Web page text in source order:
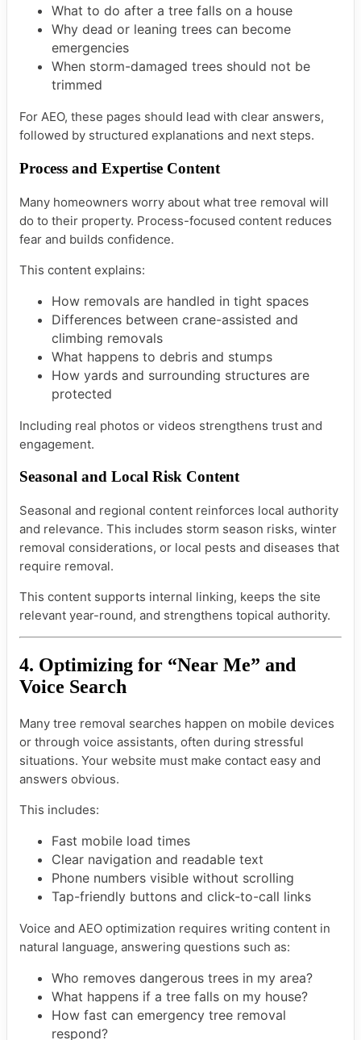
What to do after a tree falls on a house
Why dead or leaning trees can become
emergencies
When storm-damaged trees should not be
trimmed
For AEO, these pages should lead with clear answers,
followed by structured explanations and next steps.
Process and Expertise Content
Many homeowners worry about what tree removal will
do to their property. Process-focused content reduces
fear and builds confidence.
This content explains:
How removals are handled in tight spaces
Differences between crane-assisted and
climbing removals
What happens to debris and stumps
How yards and surrounding structures are
protected
Including real photos or videos strengthens trust and
engagement.
Seasonal and Local Risk Content
Seasonal and regional content reinforces local authority
and relevance. This includes storm season risks, winter
removal considerations, or local pests and diseases that
require removal.
This content supports internal linking, keeps the site
relevant year-round, and strengthens topical authority.
4. Optimizing for “Near Me” and
Voice Search
Many tree removal searches happen on mobile devices
or through voice assistants, often during stressful
situations. Your website must make contact easy and
answers obvious.
This includes:
Fast mobile load times
Clear navigation and readable text
Phone numbers visible without scrolling
Tap-friendly buttons and click-to-call links
Voice and AEO optimization requires writing content in
natural language, answering questions such as:
Who removes dangerous trees in my area?
What happens if a tree falls on my house?
How fast can emergency tree removal
respond?